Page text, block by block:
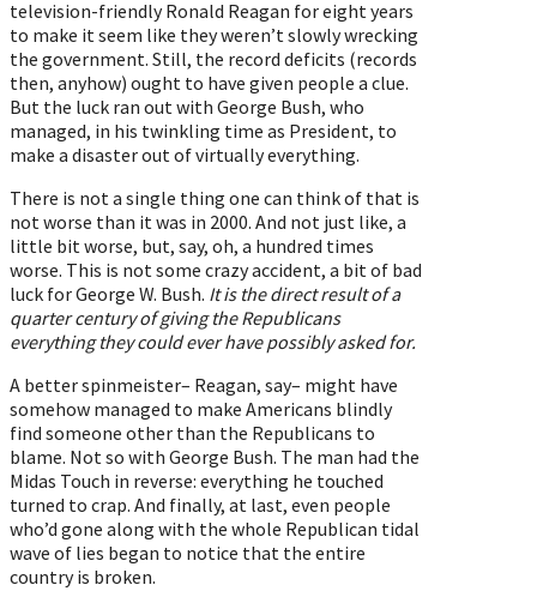
television-friendly Ronald Reagan for eight years
to make it seem like they weren’t slowly wrecking
the government. Still, the record deficits (records
then, anyhow) ought to have given people a clue.
But the luck ran out with George Bush, who
managed, in his twinkling time as President, to
make a disaster out of virtually everything.
There is not a single thing one can think of that is
not worse than it was in 2000. And not just like, a
little bit worse, but, say, oh, a hundred times
worse. This is not some crazy accident, a bit of bad
luck for George W. Bush. It is the direct result of a
quarter century of giving the Republicans
everything they could ever have possibly asked for.
A better spinmeister– Reagan, say– might have
somehow managed to make Americans blindly
find someone other than the Republicans to
blame. Not so with George Bush. The man had the
Midas Touch in reverse: everything he touched
turned to crap. And finally, at last, even people
who’d gone along with the whole Republican tidal
wave of lies began to notice that the entire
country is broken.